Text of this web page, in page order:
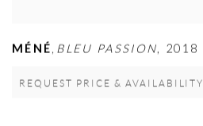
MÉNÉ, BLEU PASSION, 2018
REQUEST PRICE & AVAILABILITY